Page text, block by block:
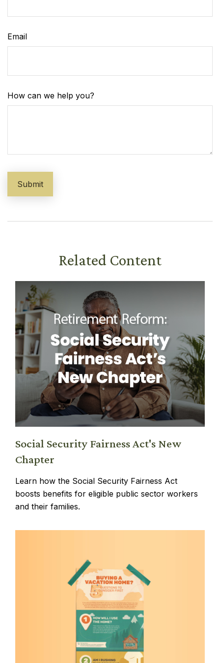
Email
How can we help you?
Related Content
Social Security Fairness Act's New
Chapter
Learn how the Social Security Fairness Act
boosts benefits for eligible public sector workers
and their families.